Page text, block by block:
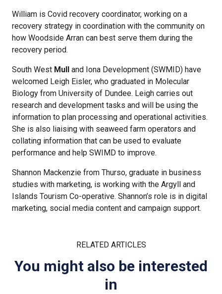
William is Covid recovery coordinator, working on a
recovery strategy in coordination with the community on
how Woodside Arran can best serve them during the
recovery period.
South West Mull and Iona Development (SWMID) have
welcomed Leigh Eisler, who graduated in Molecular
Biology from University of Dundee. Leigh carries out
research and development tasks and will be using the
information to plan processing and operational activities.
She is also liaising with seaweed farm operators and
collating information that can be used to evaluate
performance and help SWIMD to improve.
Shannon Mackenzie from Thurso, graduate in business
studies with marketing, is working with the Argyll and
Islands Tourism Co-operative. Shannon’s role is in digital
marketing, social media content and campaign support.
RELATED ARTICLES
You might also be interested
in